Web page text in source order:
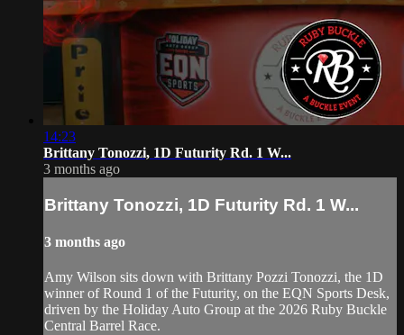
14:23
Brittany Tonozzi, 1D Futurity Rd. 1 W...
3 months ago
Brittany Tonozzi, 1D Futurity Rd. 1 W...
3 months ago
Amy Wilson sits down with Brittany Pozzi Tonozzi, the 1D
winner of Round 1 of the Futurity, on the EQN Sports Desk,
driven by the Holiday Auto Group at the 2026 Ruby Buckle
Central Barrel Race.